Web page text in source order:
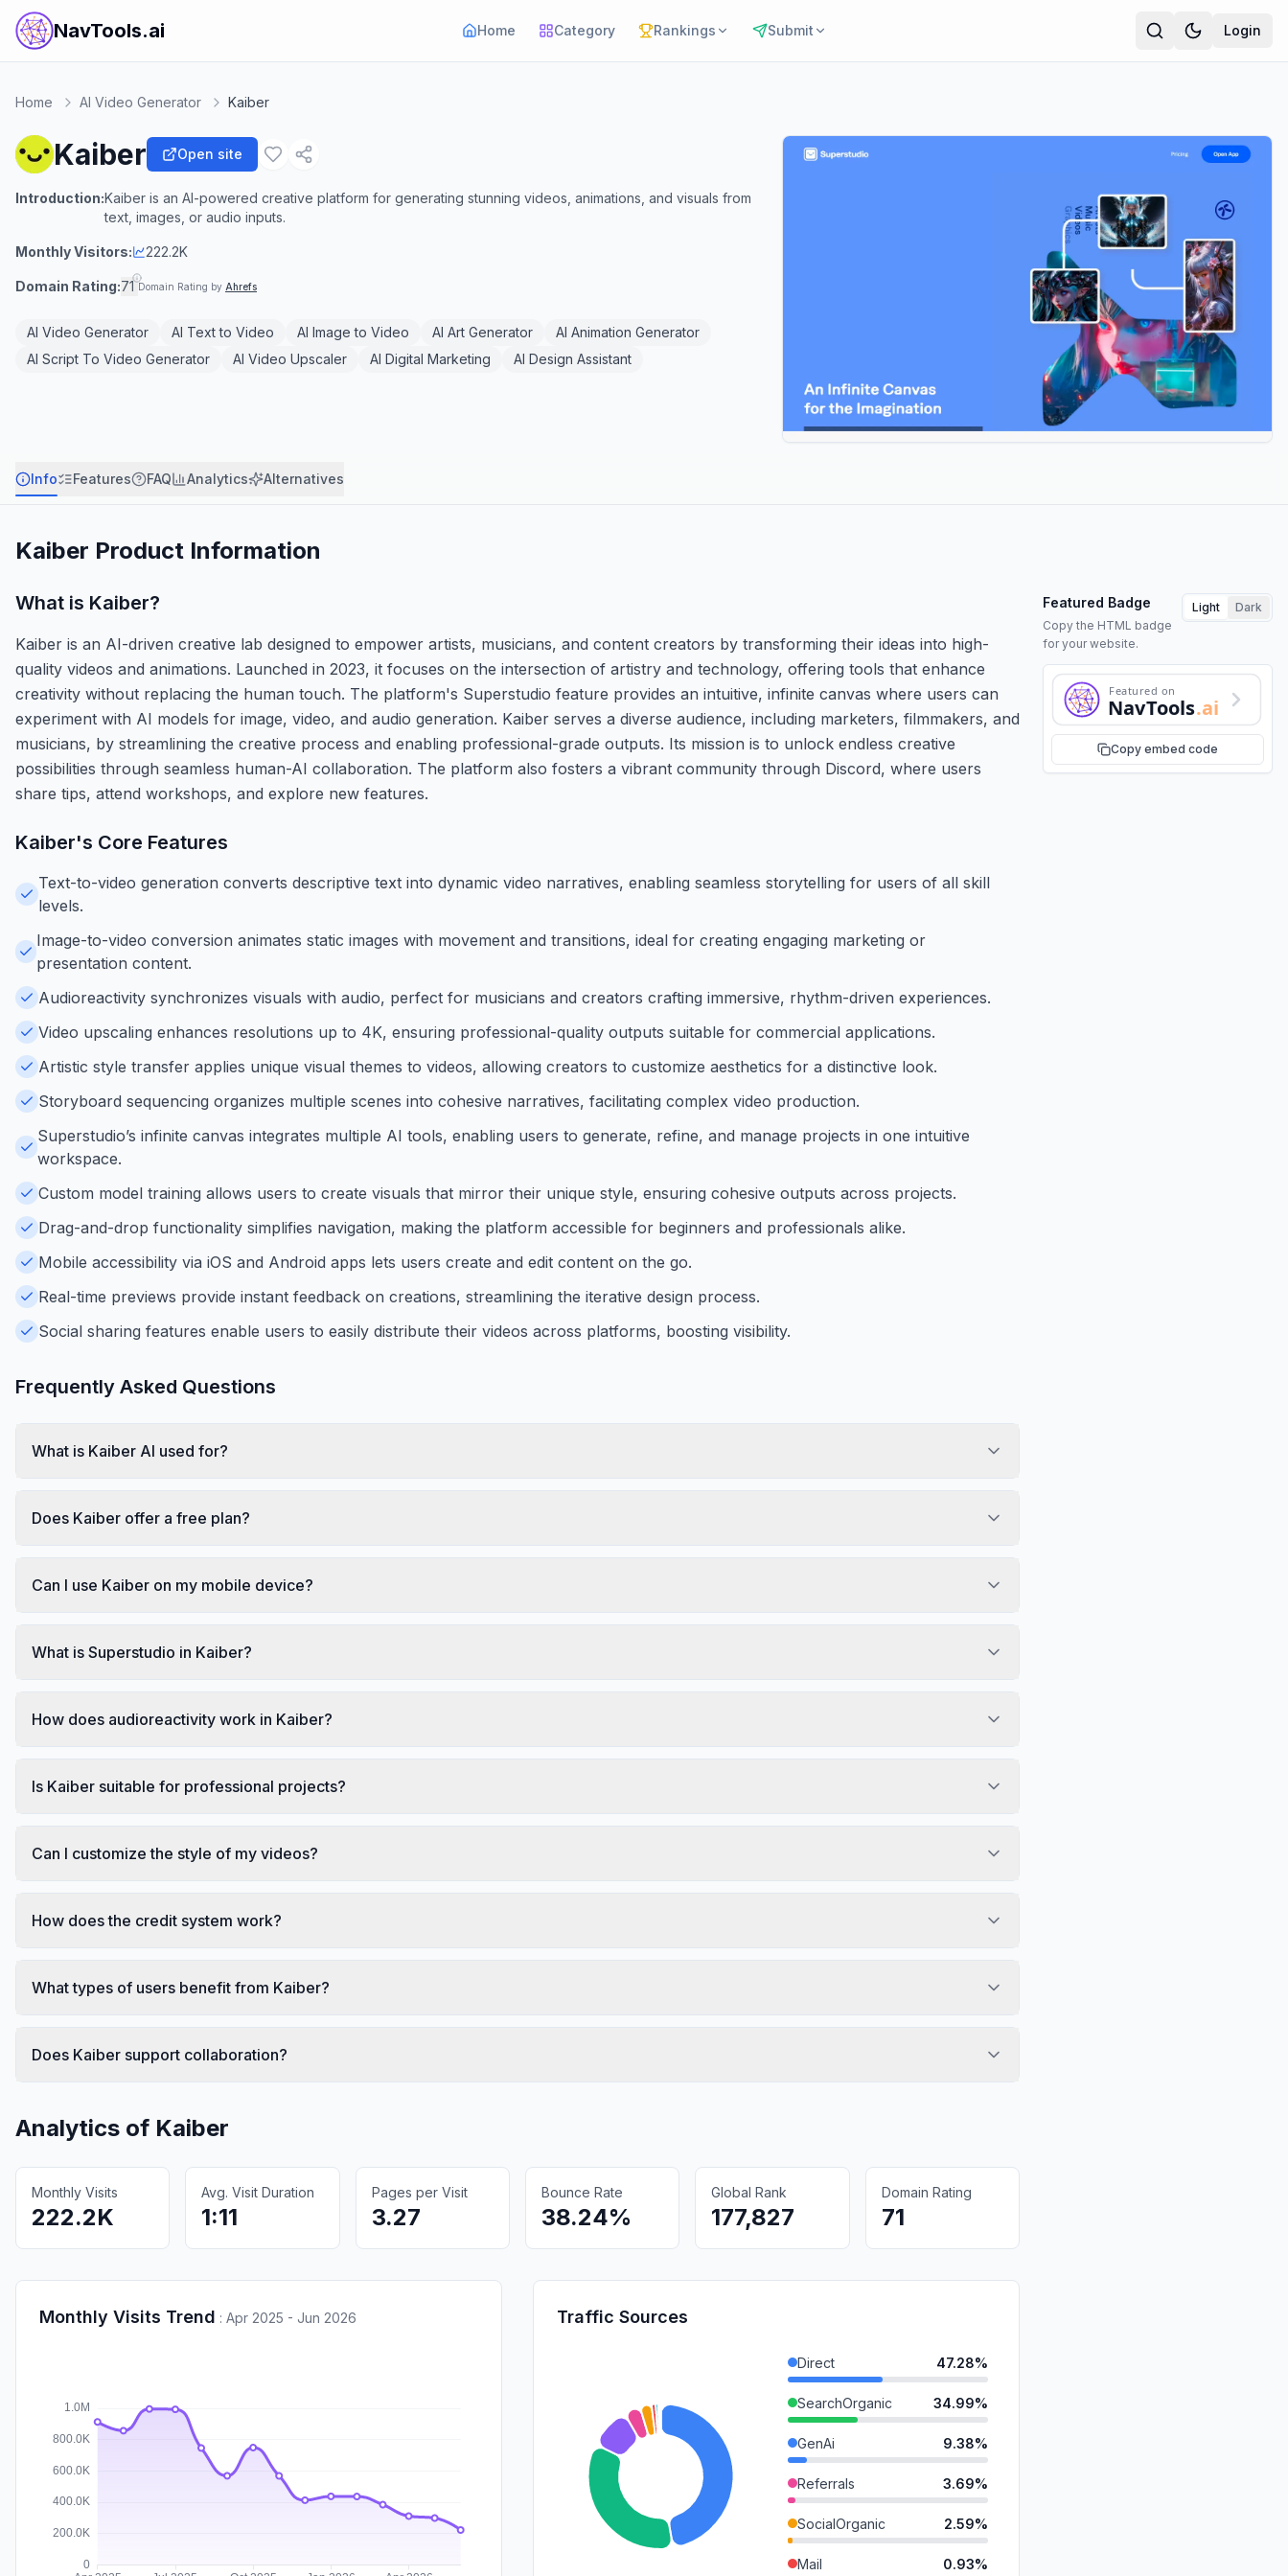
NavTools.ai Home Category Rankings Submit Login
Home AI Video Generator Kaiber
Kaiber Open site
Introduction:Kaiber is an AI-powered creative platform for generating stunning videos, animations, and visuals from
text, images, or audio inputs.
Monthly Visitors: 222.2K
Domain Rating:71 Domain Rating by Ahrefs
AI Video Generator AI Text to Video AI Image to Video AI Art Generator
AI Animation Generator
AI Script To Video Generator
AI Video Upscaler AI Digital Marketing AI Design Assistant
Info Features FAQ Analytics Alternatives
Kaiber Product Information
What is Kaiber?
Kaiber is an AI-driven creative lab designed to empower artists, musicians, and content creators by transforming their ideas into high-
quality videos and animations. Launched in 2023, it focuses on the intersection of artistry and technology, offering tools that enhance
creativity without replacing the human touch. The platform's Superstudio feature provides an intuitive, infinite canvas where users can
experiment with AI models for image, video, and audio generation. Kaiber serves a diverse audience, including marketers, filmmakers, and
musicians, by streamlining the creative process and enabling professional-grade outputs. Its mission is to unlock endless creative
possibilities through seamless human-AI collaboration. The platform also fosters a vibrant community through Discord, where users
share tips, attend workshops, and explore new features.
Featured Badge
Copy the HTML badge
for your website.
Light Dark
Featured on
NavTools.ai
Copy embed code
Kaiber's Core Features
Text-to-video generation converts descriptive text into dynamic video narratives, enabling seamless storytelling for users of all skill
levels.
Image-to-video conversion animates static images with movement and transitions, ideal for creating engaging marketing or
presentation content.
Audioreactivity synchronizes visuals with audio, perfect for musicians and creators crafting immersive, rhythm-driven experiences.
Video upscaling enhances resolutions up to 4K, ensuring professional-quality outputs suitable for commercial applications.
Artistic style transfer applies unique visual themes to videos, allowing creators to customize aesthetics for a distinctive look.
Storyboard sequencing organizes multiple scenes into cohesive narratives, facilitating complex video production.
Superstudio’s infinite canvas integrates multiple AI tools, enabling users to generate, refine, and manage projects in one intuitive
workspace.
Custom model training allows users to create visuals that mirror their unique style, ensuring cohesive outputs across projects.
Drag-and-drop functionality simplifies navigation, making the platform accessible for beginners and professionals alike.
Mobile accessibility via iOS and Android apps lets users create and edit content on the go.
Real-time previews provide instant feedback on creations, streamlining the iterative design process.
Social sharing features enable users to easily distribute their videos across platforms, boosting visibility.
Frequently Asked Questions
What is Kaiber AI used for?
Does Kaiber offer a free plan?
Can I use Kaiber on my mobile device?
What is Superstudio in Kaiber?
How does audioreactivity work in Kaiber?
Is Kaiber suitable for professional projects?
Can I customize the style of my videos?
How does the credit system work?
What types of users benefit from Kaiber?
Does Kaiber support collaboration?
Analytics of Kaiber
Monthly Visits
222.2K
Avg. Visit Duration
1:11
Pages per Visit
3.27
Bounce Rate
38.24%
Global Rank
177,827
Domain Rating
71
Monthly Visits Trend : Apr 2025 - Jun 2026 Traffic Sources
Direct 47.28%
SearchOrganic 34.99%
GenAi 9.38%
Referrals 3.69%
SocialOrganic 2.59%
Mail 0.93%